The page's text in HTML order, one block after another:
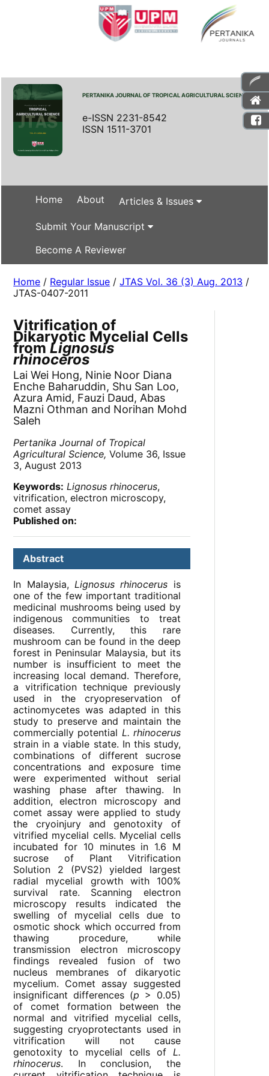
PERTANIKA JOURNAL OF TROPICAL AGRICULTURAL SCIENCE
e-ISSN 2231-8542
ISSN 1511-3701
Home About Articles & Issues
Submit Your Manuscript
Become A Reviewer
Home / Regular Issue /JTAS Vol. 36 (3) Aug. 2013 /
JTAS-0407-2011
Vitrification of
Dikaryotic Mycelial Cells
fromLignosus
rhinoceros
Lai Wei Hong, Ninie Noor Diana
Enche Baharuddin, Shu San Loo,
Azura Amid, Fauzi Daud, Abas
Mazni Othman and Norihan Mohd
Saleh
Pertanika Journal of Tropical
Agricultural Science, Volume 36, Issue
3, August 2013
Keywords: Lignosus rhinocerus,
vitrification, electron microscopy,
comet assay
Published on:
Abstract
In Malaysia,Lignosus rhinocerus is
one of the few important traditional
medicinal mushrooms being used by
indigenous communities to treat
diseases. Currently, this rare
mushroom can be found in the deep
forest in Peninsular Malaysia, but its
number is insufficient to meet the
increasing local demand. Therefore,
a vitrification technique previously
used in the cryopreservation of
actinomycetes was adapted in this
study to preserve and maintain the
commercially potential L. rhinocerus
strain in a viable state. In this study,
combinations of different sucrose
concentrations and exposure time
were experimented without serial
washing phase after thawing. In
addition, electron microscopy and
comet assay were applied to study
the cryoinjury and genotoxity of
vitrified mycelial cells. Mycelial cells
incubated for 10 minutes in 1.6 M
sucrose of Plant Vitrification
Solution 2 (PVS2) yielded largest
radial mycelial growth with 100%
survival rate. Scanning electron
microscopy results indicated the
swelling of mycelial cells due to
osmotic shock which occurred from
thawing procedure, while
transmission electron microscopy
findings revealed fusion of two
nucleus membranes of dikaryotic
mycelium. Comet assay suggested
insignificant differences (p > 0.05)
of comet formation between the
normal and vitrified mycelial cells,
suggesting cryoprotectants used in
vitrification will not cause
genotoxity to mycelial cells of L.
rhinocerus. In conclusion, the